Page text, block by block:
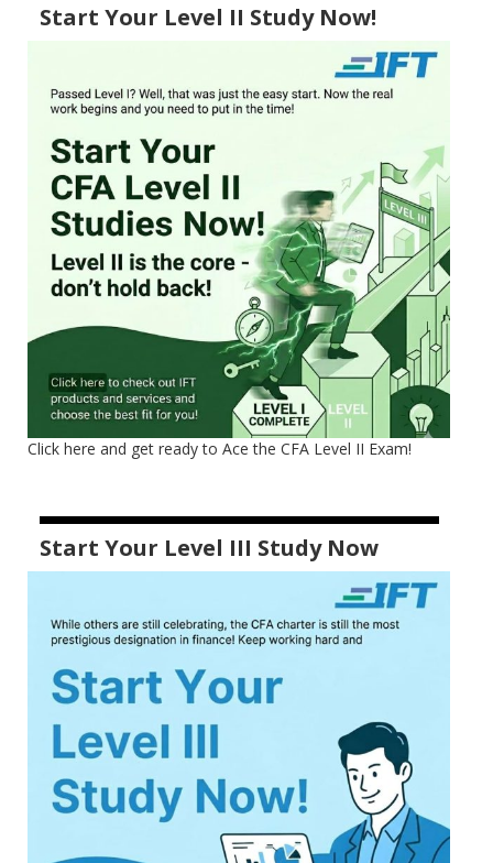
Start Your Level II Study Now!
Click here and get ready to Ace the CFA Level II Exam!
Start Your Level III Study Now